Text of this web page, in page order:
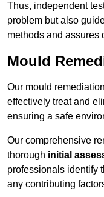
Thus, independent
problem but also
methods and assures
Mould
Our mould
effectively treat and
ensuring a safe
Our comprehensive
thorough initial
professionals identify
any contributing